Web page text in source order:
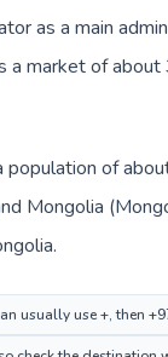
as a main
a market of
of
Mongolia
usually use +, then